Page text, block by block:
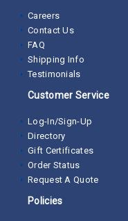
Careers
Contact Us
FAQ
Shipping Info
Testimonials
Customer Service
Log-In/Sign-Up
Directory
Gift Certificates
Order Status
Request A Quote
Policies